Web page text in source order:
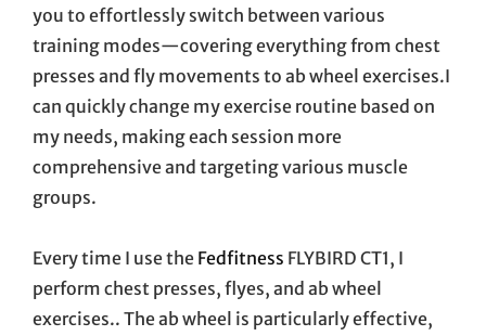
you to effortlessly switch between various
training modes—covering everything from chest
presses and fly movements to ab wheel exercises.I
can quickly change my exercise routine based on
my needs, making each session more
comprehensive and targeting various muscle
groups.
Every time I use the Fedfitness FLYBIRD CT1, I
perform chest presses, flyes, and ab wheel
exercises.. The ab wheel is particularly effective,